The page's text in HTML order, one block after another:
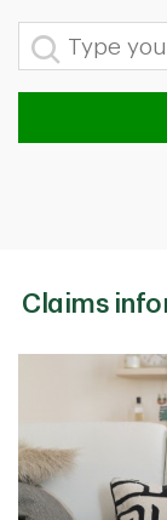
Type your
Claims